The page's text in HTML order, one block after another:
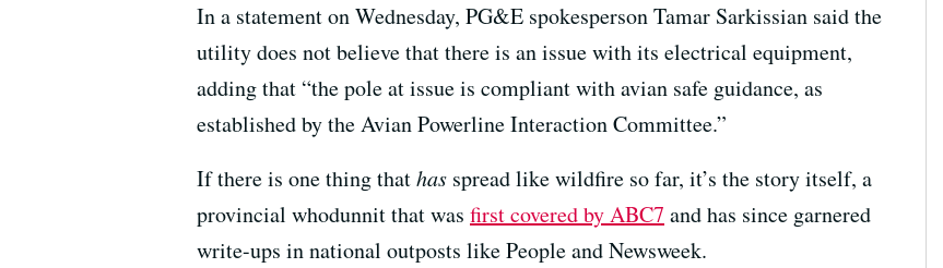
In a statement on Wednesday, PG&E spokesperson Tamar Sarkissian said the
utility does not believe that there is an issue with its electrical equipment,
adding that “the pole at issue is compliant with avian safe guidance, as
established by the Avian Powerline Interaction Committee.”
If there is one thing thathas spread like wildfire so far, it’s the story itself, a
provincial whodunnit that was first covered by ABC7 and has since garnered
write-ups in national outposts like People and Newsweek.